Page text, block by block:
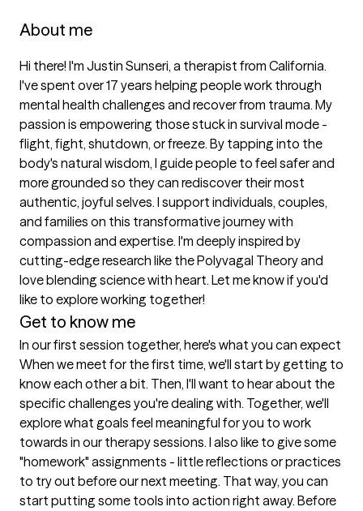
About me
Hi there! I'm Justin Sunseri, a therapist from California.
I've spent over 17 years helping people work through
mental health challenges and recover from trauma. My
passion is empowering those stuck in survival mode -
flight, fight, shutdown, or freeze. By tapping into the
body's natural wisdom, I guide people to feel safer and
more grounded so they can rediscover their most
authentic, joyful selves. I support individuals, couples,
and families on this transformative journey with
compassion and expertise. I'm deeply inspired by
cutting-edge research like the Polyvagal Theory and
love blending science with heart. Let me know if you'd
like to explore working together!
Get to know me
In our first session together, here's what you can expect
When we meet for the first time, we'll start by getting to
know each other a bit. Then, I'll want to hear about the
specific challenges you're dealing with. Together, we'll
explore what goals feel meaningful for you to work
towards in our therapy sessions. I also like to give some
"homework" assignments - little reflections or practices
to try out before our next meeting. That way, you can
start putting some tools into action right away. Before